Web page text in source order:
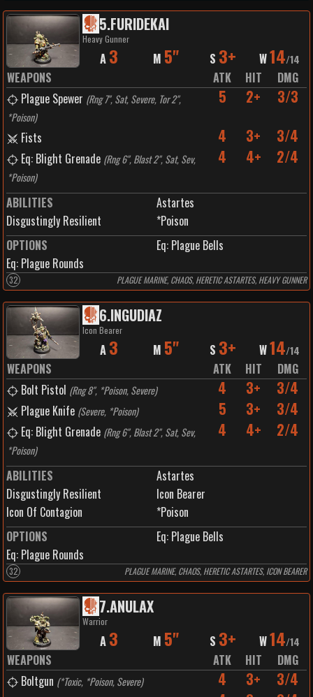
5.FURIDEKAI
Heavy Gunner
A 3 M 5" S 3+ W14/14
WEAPONS ATK HIT
DMG
Plague Spewer (Rng 7", Sat, Severe, Tor 2",
*Poison)
5 2+ 3/3
Fists 4 3+ 3/4
Eq: Blight Grenade (Rng 6", Blast 2", Sat, Sev,
*Poison)
4 4+ 2/4
ABILITIES
Astartes
Disgustingly Resilient
*Poison
OPTIONS
Eq: Plague Bells
Eq: Plague Rounds
32 PLAGUE MARINE, CHAOS, HERETIC ASTARTES, HEAVY GUNNER
6.INGUDIAZ
Icon Bearer
A 3 M 5" S 3+ W14/14
WEAPONS ATK HIT
DMG
Bolt Pistol (Rng 8", *Poison, Severe) 4 3+ 3/4
Plague Knife (Severe, *Poison) 5 3+ 3/4
Eq: Blight Grenade (Rng 6", Blast 2", Sat, Sev,
*Poison)
4 4+ 2/4
ABILITIES
Astartes
Disgustingly Resilient
Icon Bearer
Icon Of Contagion
*Poison
OPTIONS
Eq: Plague Bells
Eq: Plague Rounds
32 PLAGUE MARINE, CHAOS, HERETIC ASTARTES, ICON BEARER
7.ANULAX
Warrior
A 3 M 5" S 3+ W14/14
WEAPONS ATK HIT
DMG
Boltgun (*Toxic, *Poison, Severe) 4 3+ 3/4